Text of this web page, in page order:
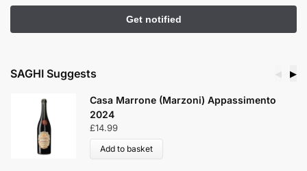
SAGHI Suggests ▶
Casa Marrone (Marzoni) Appassimento
2024
£14.99
Add to basket